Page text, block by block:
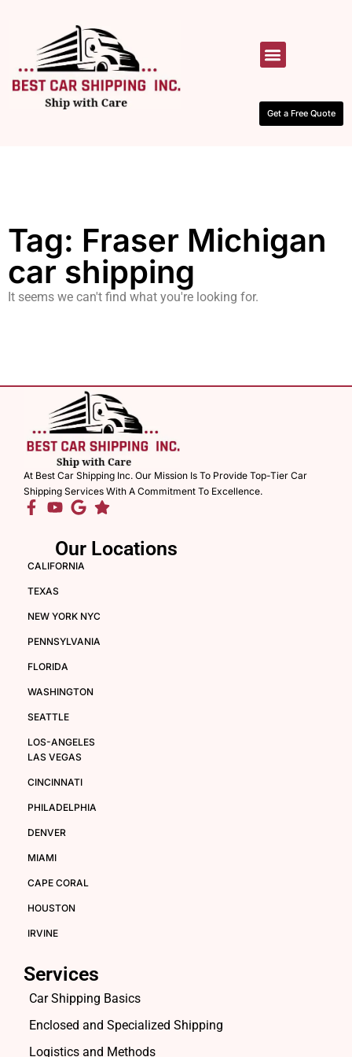
Get a Free Quote
Tag: Fraser Michigan
car shipping
It seems we can't find what you're looking for.
At Best Car Shipping Inc. Our Mission Is To Provide Top-Tier Car
Shipping Services With A Commitment To Excellence.
Our Locations
CALIFORNIA
TEXAS
NEW YORK NYC
PENNSYLVANIA
FLORIDA
WASHINGTON
SEATTLE
LOS-ANGELES
LAS VEGAS
CINCINNATI
PHILADELPHIA
DENVER
MIAMI
CAPE CORAL
HOUSTON
IRVINE
Services
Car Shipping Basics
Enclosed and Specialized Shipping
Logistics and Methods